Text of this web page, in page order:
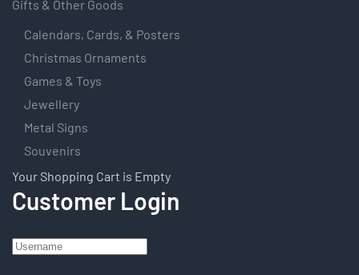
Gifts & Other Goods
Calendars, Cards, & Posters
Christmas Ornaments
Games & Toys
Jewellery
Metal Signs
Souvenirs
Your Shopping Cart is Empty
Customer Login